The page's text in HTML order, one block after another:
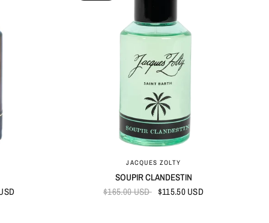
QUICK VIEW
JACQUES ZOLTY
SOUPIR CLANDESTIN
$165.00 USD $115.50 USD